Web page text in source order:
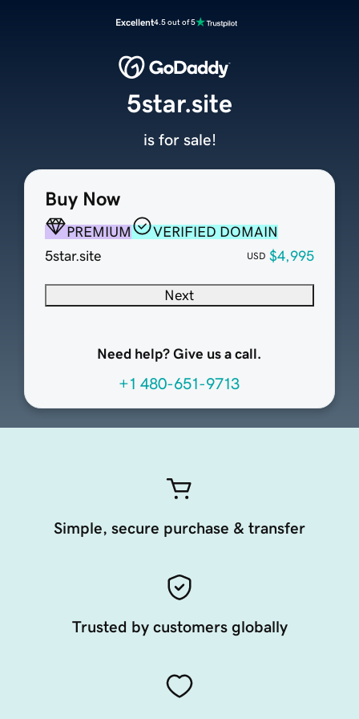
Excellent4.5 out of 5
Buy Now
PREMIUM
VERIFIED DOMAIN
5star.site
USD $4,995
Next
Need help? Give us a call.
+1 480-651-9713
5star.site
is for sale!
Simple, secure purchase & transfer
Trusted by customers globally